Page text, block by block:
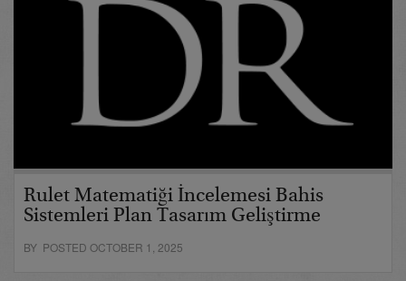
Rulet Matematiği İncelemesi Bahis
Sistemleri Plan Tasarım Geliştirme
BY POSTED OCTOBER 1, 2025